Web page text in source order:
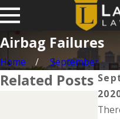
Airbag Failures
Home
September
Related Posts
Dec